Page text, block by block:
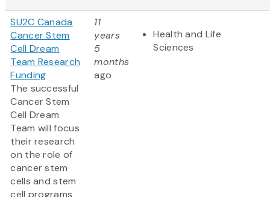
SU2C Canada
Cancer Stem
Cell Dream
Team Research
Funding
The successful
Cancer Stem
Cell Dream
Team will focus
their research
on the role of
cancer stem
cells and stem
cell programs
11
years
5
months
ago
Health and Life
Sciences